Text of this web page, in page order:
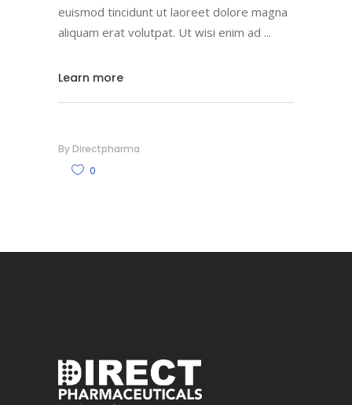
euismod tincidunt ut laoreet dolore magna
aliquam erat volutpat. Ut wisi enim ad
Learn more
By Directpharma
0